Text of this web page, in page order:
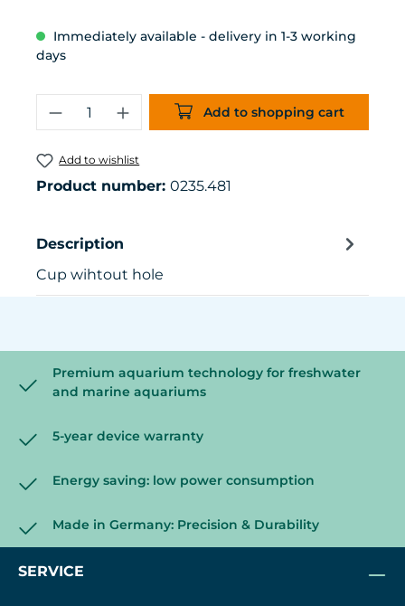
Immediately available - delivery in 1-3 working
days
Product Quantity: Enter the
Add to shopping cart
Add to wishlist
Product number: 0235.481
Description
Cup wihtout hole
Premium aquarium technology for freshwater
and marine aquariums
5-year device warranty
Energy saving: low power consumption
Made in Germany: Precision & Durability
SERVICE